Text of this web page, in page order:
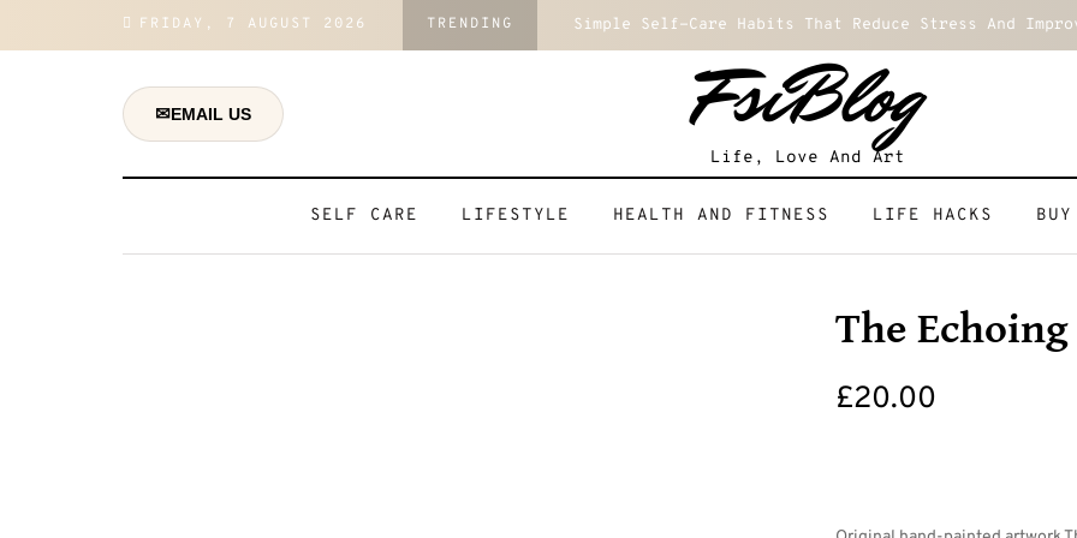
FRIDAY, 7 AUGUST 2026 TRENDING
And Regain Control Over Your Daily Life Simple Self-Care Habits That Reduce Stress And
✉EMAIL US FsiBlog
Life, Love And Art
SELF CARE LIFESTYLE HEALTH AND FITNESS LIFE HACKS
The
£20.00